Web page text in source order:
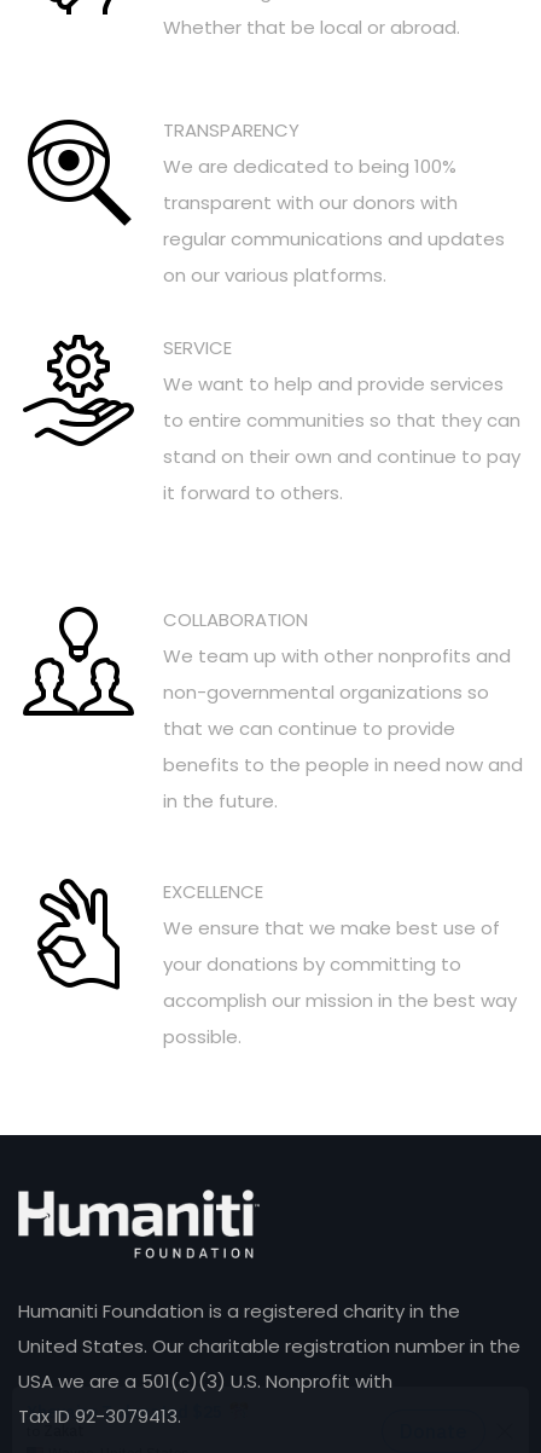
Whether that be local or abroad.
TRANSPARENCY
We are dedicated to being 100%
transparent with our donors with
regular communications and updates
on our various platforms.
SERVICE
We want to help and provide services
to entire communities so that they can
stand on their own and continue to pay
it forward to others.
COLLABORATION
We team up with other nonprofits and
non-governmental organizations so
that we can continue to provide
benefits to the people in need now and
in the future.
EXCELLENCE
We ensure that we make best use of
your donations by committing to
accomplish our mission in the best way
possible.
Humaniti Foundation is a registered charity in the
United States. Our charitable registration number in the
USA we are a 501(c)(3) U.S. Nonprofit with
Tax ID 92-3079413.